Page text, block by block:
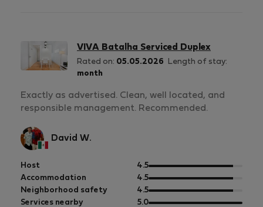
VIVA Batalha Serviced Duplex
Rated on: 05.05.2026
Length of stay:
month
Exactly as advertised. Clean, well located, and
responsible management. Recommended.
David W.
Host 4.5out
of
5
Accommodation 4.5out
of
5
Neighborhood safety 4.5out
of
Services nearby 5.0out